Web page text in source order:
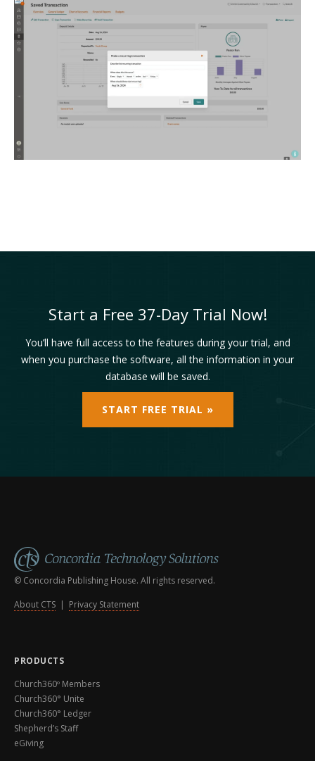
Start a Free 37-Day Trial Now!
You’ll have full access to the features during your trial, and
when you purchase the software, all the information in your
database will be saved.
START FREE TRIAL »
© Concordia Publishing House. All rights reserved.
About CTS | Privacy Statement
PRODUCTS
Church360º Members
Church360° Unite
Church360° Ledger
Shepherd’s Staff
eGiving